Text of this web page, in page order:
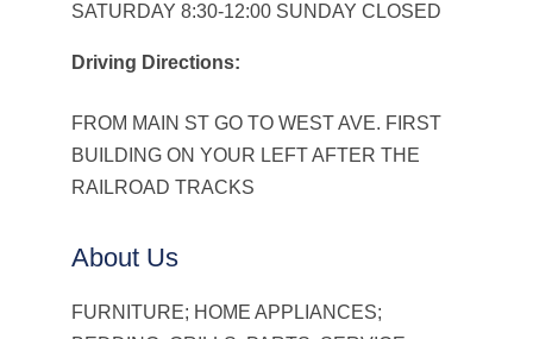
SATURDAY 8:30-12:00 SUNDAY CLOSED
Driving Directions:
FROM MAIN ST GO TO WEST AVE. FIRST
BUILDING ON YOUR LEFT AFTER THE
RAILROAD TRACKS
About Us
FURNITURE; HOME APPLIANCES;